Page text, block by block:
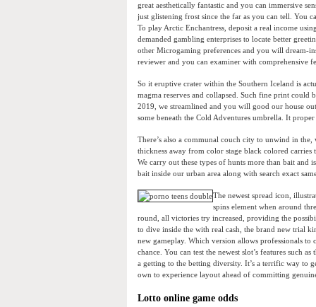
great aesthetically fantastic and you can immersive
just glistening frost since the far as you can tell. You
To play Arctic Enchantress, deposit a real income
demanded gambling enterprises to locate better
other Microgaming preferences and you will dream-
reviewer and you can examiner with comprehensive
So it eruptive crater within the Southern Iceland is
magma reserves and collapsed. Such fine print
2019, we streamlined and you will good our house
some beneath the Cold Adventures umbrella. It
There’s also a communal couch city to unwind in
thickness away from color stage black colored
We carry out these types of hunts more than bait and
bait inside our urban area along with search exact
The newest spread icon,
spins element when around
round, all victories try increased, providing the
to dive inside the with real cash, the brand new trial
new gameplay. Which version allows professionals
chance. You can test the newest slot’s features such
a getting to the betting diversity. It’s a terrific way to
own to experience layout ahead of committing
Lotto online game odds